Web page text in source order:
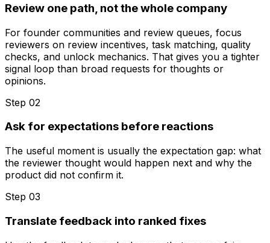
Review one path, not the whole company
For founder communities and review queues, focus
reviewers on review incentives, task matching, quality
checks, and unlock mechanics. That gives you a tighter
signal loop than broad requests for thoughts or
opinions.
Step 02
Ask for expectations before reactions
The useful moment is usually the expectation gap: what
the reviewer thought would happen next and why the
product did not confirm it.
Step 03
Translate feedback into ranked fixes